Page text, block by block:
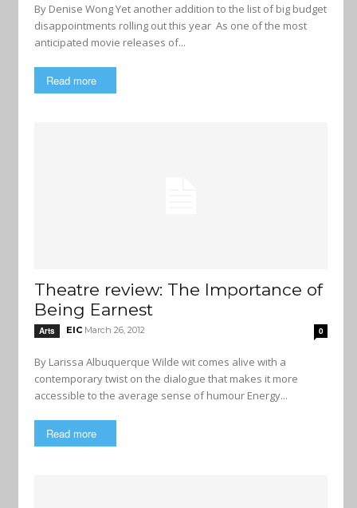
By Denise Wong Yet another addition to the list of big budget
disappointments rolling out this year As one of the most
anticipated movie releases of...
Read more
Theatre review: The Importance of
Being Earnest
Arts EIC March 26, 2012 0
By Larissa Albuquerque Wilde wit comes alive with a
contemporary twist on the dialogue that makes it more
accessible to the average sense of humour Energy...
Read more